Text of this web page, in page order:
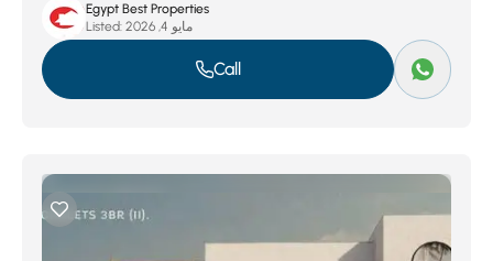
Egypt Best Properties
Listed:
مايو 4, 2026
Call